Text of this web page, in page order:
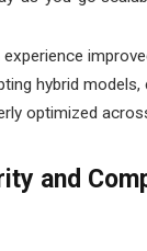
hybrid models,
optimized
and